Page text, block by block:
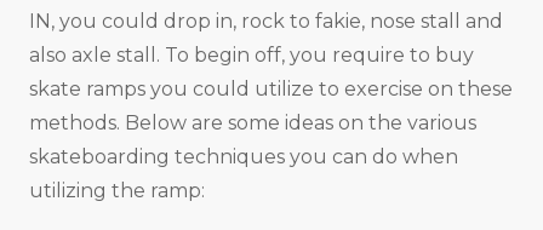
IN, you could drop in, rock to fakie, nose stall and
also axle stall. To begin off, you require to buy
skate ramps you could utilize to exercise on these
methods. Below are some ideas on the various
skateboarding techniques you can do when
utilizing the ramp: